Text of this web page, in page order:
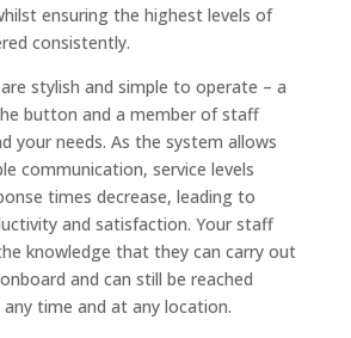
ensuring the highest levels of
consistently.
stylish and simple to operate – a
button and a member of staff
your needs. As the system allows
communication, service levels
times decrease, leading to
and satisfaction. Your staff
knowledge that they can carry out
and can still be reached
time and at any location.